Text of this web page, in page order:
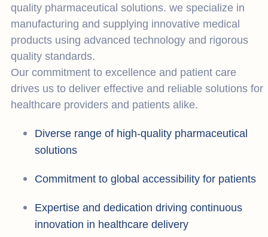
quality pharmaceutical solutions. we specialize in
manufacturing and supplying innovative medical
products using advanced technology and rigorous
quality standards.
Our commitment to excellence and patient care
drives us to deliver effective and reliable solutions for
healthcare providers and patients alike.
Diverse range of high-quality pharmaceutical
solutions
Commitment to global accessibility for patients
Expertise and dedication driving continuous
innovation in healthcare delivery